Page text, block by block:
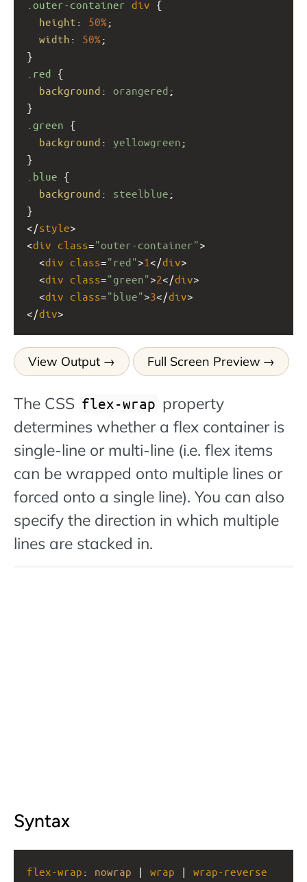
.outer-container div {
height : 50%;
width : 50%;
}
.red {
background : orangered ;
}
.green {
background : yellowgreen ;
}
.blue {
background : steelblue ;
}
</style>
<div class="outer-container">
  <
div class="red">1</div>
  <
div class="green">2</div>
  <
div class="blue">3</div>
</div>
View Output Full Screen Preview
The CSS flex-wrap property
determines whether a flex container is
single-line or multi-line (i.e. flex items
can be wrapped onto multiple lines or
forced onto a single line). You can also
specify the direction in which multiple
lines are stacked in.
Syntax
flex-wrap : nowrap | wrap | wrap-reverse